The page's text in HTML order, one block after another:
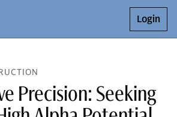
Login
Precision: Seeking